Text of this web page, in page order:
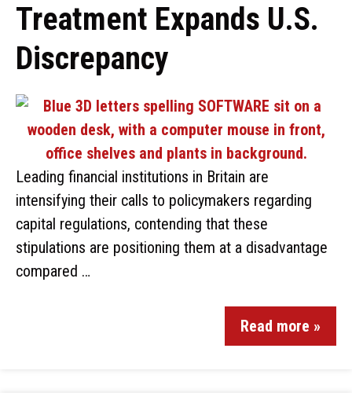
Treatment Expands U.S.
Discrepancy
Leading financial institutions in Britain are
intensifying their calls to policymakers regarding
capital regulations, contending that these
stipulations are positioning them at a disadvantage
compared …
Read more »